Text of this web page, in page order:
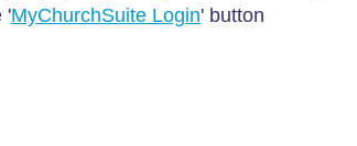
'MyChurchSuite Login' button